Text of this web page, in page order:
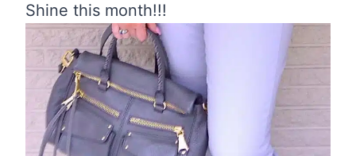
Shine this month!!!